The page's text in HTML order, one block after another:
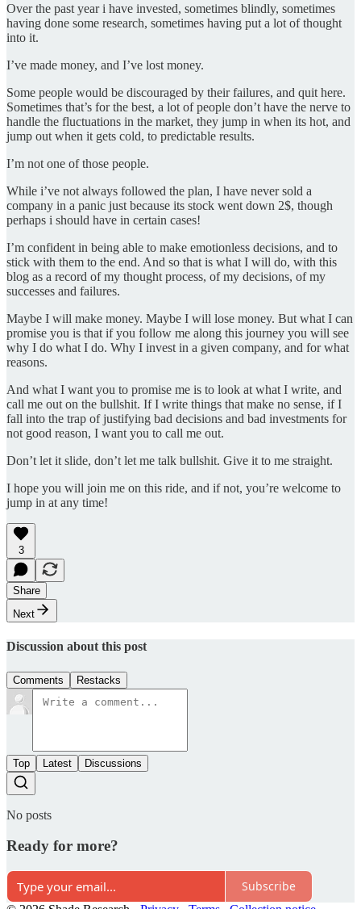
Over the past year i have invested, sometimes blindly, sometimes
having done some research, sometimes having put a lot of thought
into it.
I’ve made money, and I’ve lost money.
Some people would be discouraged by their failures, and quit here.
Sometimes that’s for the best, a lot of people don’t have the nerve to
handle the fluctuations in the market, they jump in when its hot, and
jump out when it gets cold, to predictable results.
I’m not one of those people.
While i’ve not always followed the plan, I have never sold a
company in a panic just because its stock went down 2$, though
perhaps i should have in certain cases!
I’m confident in being able to make emotionless decisions, and to
stick with them to the end. And so that is what I will do, with this
blog as a record of my thought process, of my decisions, of my
successes and failures.
Maybe I will make money. Maybe I will lose money. But what I can
promise you is that if you follow me along this journey you will see
why I do what I do. Why I invest in a given company, and for what
reasons.
And what I want you to promise me is to look at what I write, and
call me out on the bullshit. If I write things that make no sense, if I
fall into the trap of justifying bad decisions and bad investments for
not good reason, I want you to call me out.
Don’t let it slide, don’t let me talk bullshit. Give it to me straight.
I hope you will join me on this ride, and if not, you’re welcome to
jump in at any time!
3
Share
Next
Discussion about this post
Comments Restacks
Top Latest Discussions
No posts
Ready for more?
Subscribe